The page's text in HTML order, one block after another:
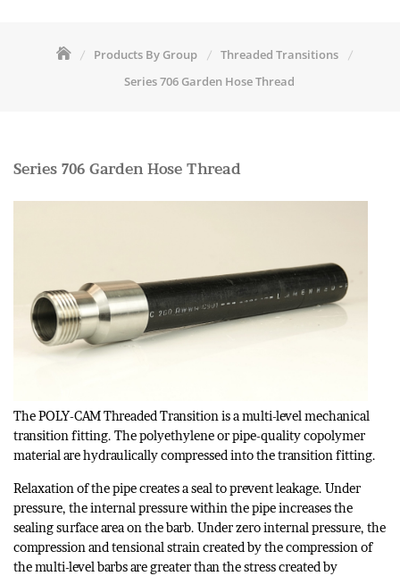
Products By Group
Threaded Transitions
Series 706 Garden Hose Thread
Series 706 Garden Hose Thread
The POLY-CAM Threaded Transition is a multi-level mechanical
transition fitting. The polyethylene or pipe-quality copolymer
material are hydraulically compressed into the transition fitting.
Relaxation of the pipe creates a seal to prevent leakage. Under
pressure, the internal pressure within the pipe increases the
sealing surface area on the barb. Under zero internal pressure, the
compression and tensional strain created by the compression of
the multi-level barbs are greater than the stress created by